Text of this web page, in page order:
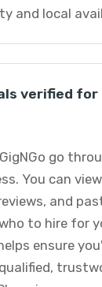
and local
verified
go
You can
and
to hire for
ensure